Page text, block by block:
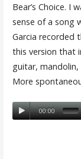
Bear’s Choice. I
sense of a song
Garcia recorded
this version that
guitar,
More
00:00